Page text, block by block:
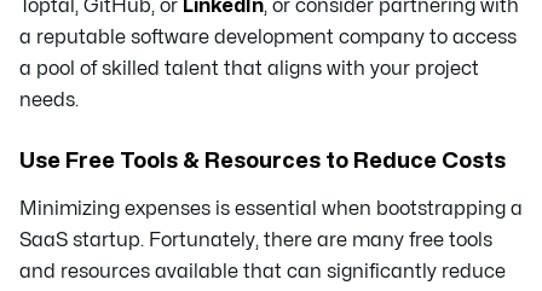
Toptal, GitHub, or LinkedIn, or consider partnering with
a reputable software development company to access
a pool of skilled talent that aligns with your project
needs.
Use Free Tools & Resources to Reduce Costs
Minimizing expenses is essential when bootstrapping a
SaaS startup. Fortunately, there are many free tools
and resources available that can significantly reduce